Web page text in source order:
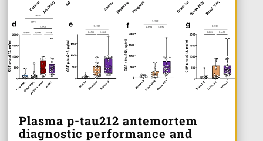
Plasma p-tau212 antemortem
diagnostic performance and